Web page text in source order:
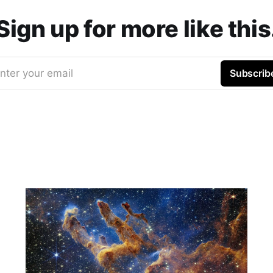
up for more like
your email